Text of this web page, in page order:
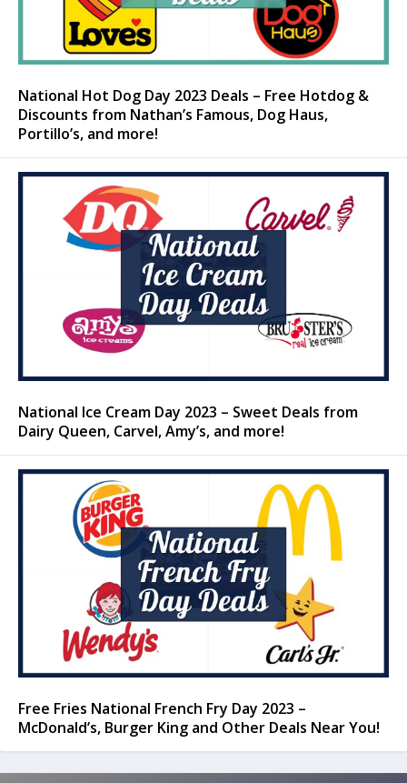
National Hot Dog Day 2023 Deals – Free Hotdog &
Discounts from Nathan’s Famous, Dog Haus,
Portillo’s, and more!
National Ice Cream Day 2023 – Sweet Deals from
Dairy Queen, Carvel, Amy’s, and more!
Free Fries National French Fry Day 2023 –
McDonald’s, Burger King and Other Deals Near You!